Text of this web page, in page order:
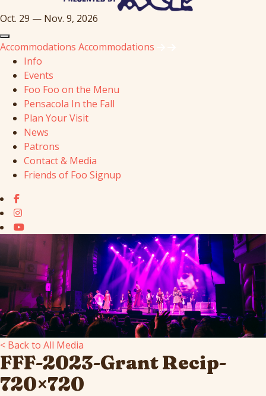
Oct. 29 — Nov. 9, 2026
Accommodations Accommodations
Info
Events
Foo Foo on the Menu
Pensacola In the Fall
Plan Your Visit
News
Patrons
Contact & Media
Friends of Foo Signup
< Back to All Media
FFF-2023-Grant Recip-
720×720